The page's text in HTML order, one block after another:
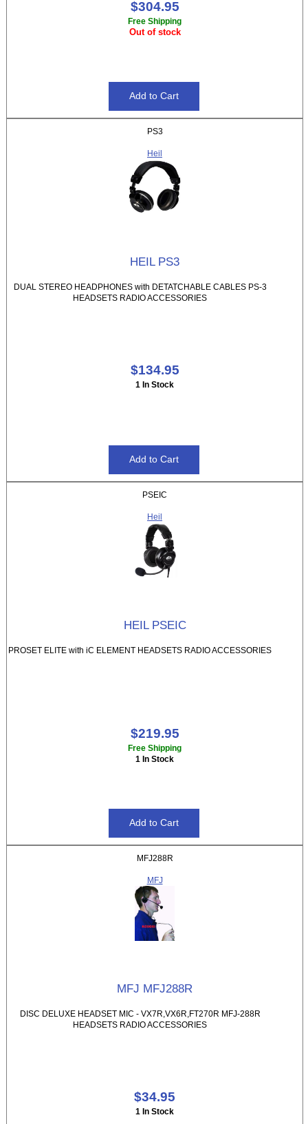
$304.95
Free Shipping
Out of stock
PS3
Heil
HEIL PS3
DUAL STEREO HEADPHONES with DETATCHABLE CABLES PS-3
HEADSETS RADIO ACCESSORIES
$134.95
1 In Stock
PSEIC
Heil
HEIL PSEIC
PROSET ELITE with iC ELEMENT HEADSETS RADIO ACCESSORIES
$219.95
Free Shipping
1 In Stock
MFJ288R
MFJ
MFJ MFJ288R
DISC DELUXE HEADSET MIC - VX7R,VX6R,FT270R MFJ-288R
HEADSETS RADIO ACCESSORIES
$34.95
1 In Stock